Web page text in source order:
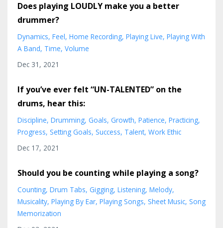
Does playing LOUDLY make you a better
drummer?
Dynamics Feel Home Recording Playing Live Playing With
A Band Time Volume
Dec 31, 2021
If you’ve ever felt “UN-TALENTED” on the
drums, hear this:
Discipline Drumming Goals Growth Patience Practicing
Progress Setting Goals Success Talent Work Ethic
Dec 17, 2021
Should you be counting while playing a song?
Counting Drum Tabs Gigging Listening Melody
Musicality Playing By Ear Playing Songs Sheet Music Song
Memorization